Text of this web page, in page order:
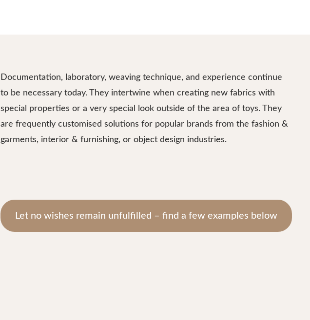
Documentation, laboratory, weaving technique, and experience continue
to be necessary today. They intertwine when creating new fabrics with
special properties or a very special look outside of the area of toys. They
are frequently customised solutions for popular brands from the fashion &
garments, interior & furnishing, or object design industries.
Let no wishes remain unfulfilled – find a few examples below